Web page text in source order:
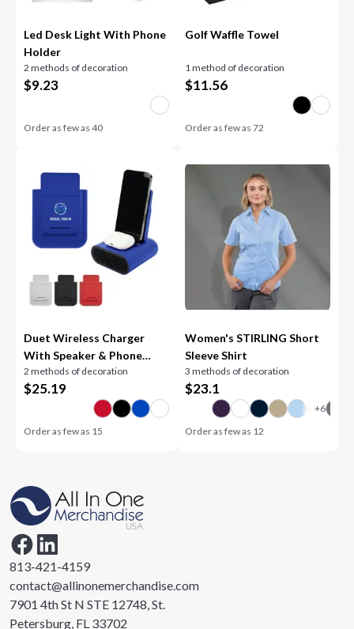
Led Desk Light With Phone
Holder
2 methods of decoration
$9.23
Order as few as40
Golf Waffle Towel
1 method of decoration
$11.56
Order as few as 72
Duet Wireless Charger
With Speaker & Phone
Stand
2 methods of decoration
$25.19
Order as few as 15
Women's STIRLING Short
Sleeve Shirt
3 methods of decoration
$23.1
Order as few as 12
813-421-4159
contact@allinonemerchandise.com
7901 4th St N STE 12748, St.
Petersburg, FL 33702